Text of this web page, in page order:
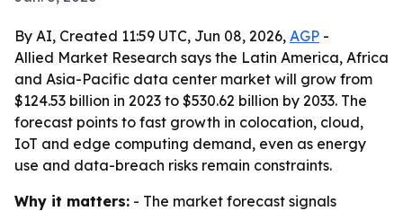
By AI, Created 11:59 UTC, Jun 08, 2026, AGP -
Allied Market Research says the Latin America, Africa
and Asia-Pacific data center market will grow from
$124.53 billion in 2023 to $530.62 billion by 2033. The
forecast points to fast growth in colocation, cloud,
IoT and edge computing demand, even as energy
use and data-breach risks remain constraints.
Why it matters: - The market forecast signals